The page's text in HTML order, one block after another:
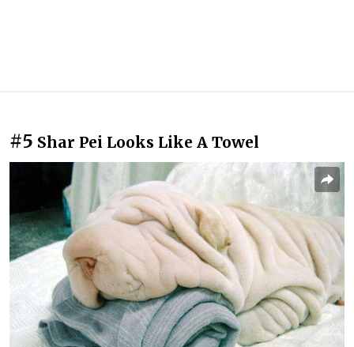
#5 Shar Pei Looks Like A Towel